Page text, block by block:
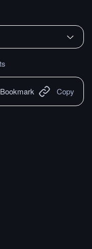
Bookmark Copy